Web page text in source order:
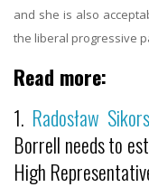
and she is also
the liberal progressive
Read more:
1. Radosław
Borrell needs to
High